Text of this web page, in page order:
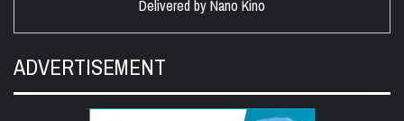
Delivered byNano Kino
ADVERTISEMENT